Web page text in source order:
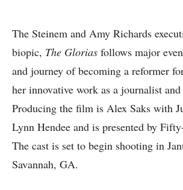
The Steinem and Amy Richards
biopic, The Glorias follows major
and journey of becoming a reformer
her innovative work as a journalist and
Producing the film is Alex Saks with
Lynn Hendee and is presented by
The cast is set to begin shooting in
Savannah, GA.